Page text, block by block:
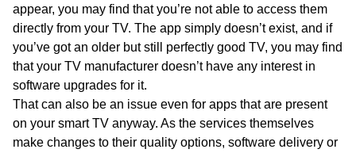
appear, you may find that you’re not able to access them
directly from your TV. The app simply doesn’t exist, and if
you’ve got an older but still perfectly good TV, you may find
that your TV manufacturer doesn’t have any interest in
software upgrades for it.
That can also be an issue even for apps that are present
on your smart TV anyway. As the services themselves
make changes to their quality options, software delivery or